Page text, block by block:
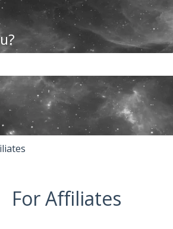
the search field is empty.
For Affiliates